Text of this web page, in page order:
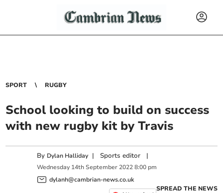
SPORT RUGBY
School looking to build on success
with new rugby kit by Travis
By Dylan Halliday | Sports editor |
Wednesday 14th September 2022 8:00 pm
dylanh@cambrian-news.co.uk
SPREAD THE NEWS